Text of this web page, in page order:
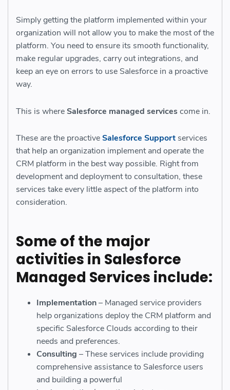
Simply getting the platform implemented within your
organization will not allow you to make the most of the
platform. You need to ensure its smooth functionality,
make regular upgrades, carry out integrations, and
keep an eye on errors to use Salesforce in a proactive
way.
This is whereSalesforce managed servicescome in.
These are the proactiveSalesforce Support services
that help an organization implement and operate the
CRM platform in the best way possible. Right from
development and deployment to consultation, these
services take every little aspect of the platform into
consideration.
Some of the major
activities in Salesforce
Managed Services include:
Implementation– Managed service providers
help organizations deploy the CRM platform and
specific Salesforce Clouds according to their
needs and preferences.
Consulting – These services include providing
comprehensive assistance to Salesforce users
and building a powerful